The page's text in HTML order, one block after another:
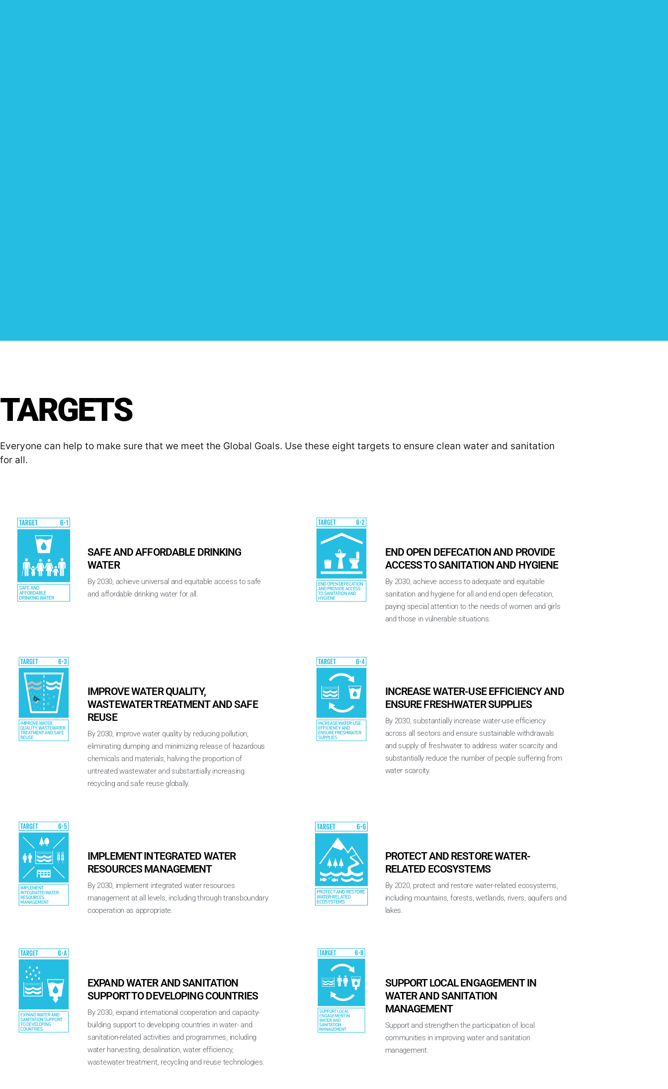
TARGETS
Everyone can help to make sure that we meet the Global Goals. Use these eight targets to ensure clean water and sanitation
for all.
SAFE AND AFFORDABLE DRINKING
WATER
By 2030, achieve universal and equitable access to safe
and affordable drinking water for all.
END OPEN DEFECATION AND PROVIDE
ACCESS TO SANITATION AND HYGIENE
By 2030, achieve access to adequate and equitable
sanitation and hygiene for all and end open defecation,
paying special attention to the needs of women and girls
and those in vulnerable situations.
IMPROVE WATER QUALITY,
WASTEWATER TREATMENT AND SAFE
REUSE
By 2030, improve water quality by reducing pollution,
eliminating dumping and minimizing release of hazardous
chemicals and materials, halving the proportion of
untreated wastewater and substantially increasing
recycling and safe reuse globally.
INCREASE WATER-USE EFFICIENCY AND
ENSURE FRESHWATER SUPPLIES
By 2030, substantially increase water-use efficiency
across all sectors and ensure sustainable withdrawals
and supply of freshwater to address water scarcity and
substantially reduce the number of people suffering from
water scarcity.
IMPLEMENT INTEGRATED WATER
RESOURCES MANAGEMENT
By 2030, implement integrated water resources
management at all levels, including through transboundary
cooperation as appropriate.
PROTECT AND RESTORE WATER-
RELATED ECOSYSTEMS
By 2020, protect and restore water-related ecosystems,
including mountains, forests, wetlands, rivers, aquifers and
lakes.
EXPAND WATER AND SANITATION
SUPPORT TO DEVELOPING COUNTRIES
By 2030, expand international cooperation and capacity-
building support to developing countries in water- and
sanitation-related activities and programmes, including
water harvesting, desalination, water efficiency,
wastewater treatment, recycling and reuse technologies.
SUPPORT LOCAL ENGAGEMENT IN
WATER AND SANITATION
MANAGEMENT
Support and strengthen the participation of local
communities in improving water and sanitation
management.